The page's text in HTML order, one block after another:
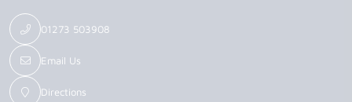
01273 503908
Email Us
Directions